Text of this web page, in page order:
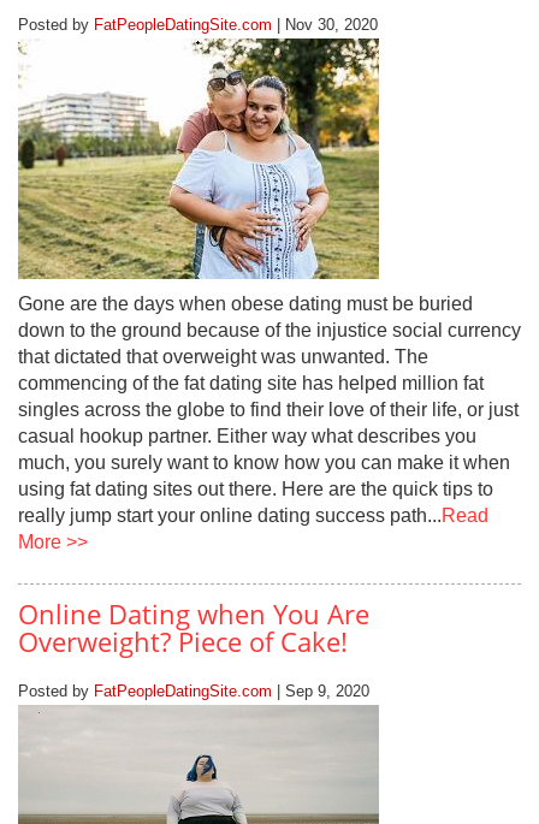
Posted by FatPeopleDatingSite.com | Nov 30, 2020
Gone are the days when obese dating must be buried
down to the ground because of the injustice social currency
that dictated that overweight was unwanted. The
commencing of the fat dating site has helped million fat
singles across the globe to find their love of their life, or just
casual hookup partner. Either way what describes you
much, you surely want to know how you can make it when
using fat dating sites out there. Here are the quick tips to
really jump start your online dating success path...Read
More >>
Online Dating when You Are
Overweight? Piece of Cake!
Posted by FatPeopleDatingSite.com | Sep 9, 2020